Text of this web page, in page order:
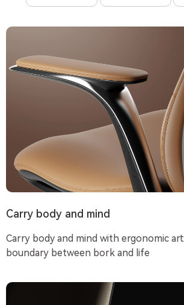
Carry body and mind
Carry body and mind with ergonomic
boundary between bork and life